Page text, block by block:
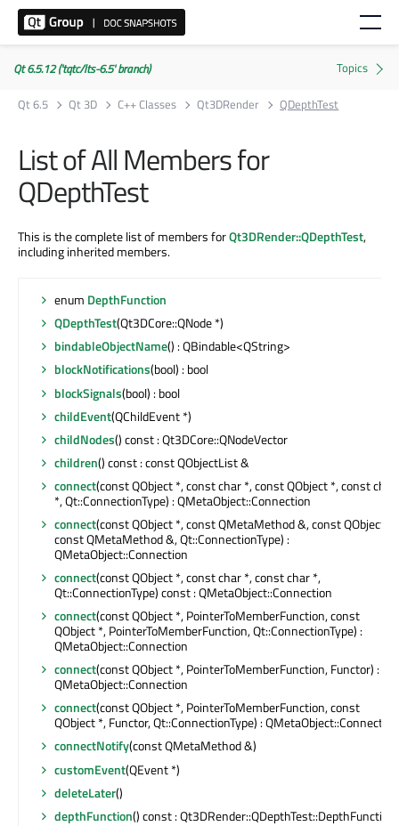
Qt 6.5.12 ('tqtc/lts-6.5' branch)
Qt 6.5
Qt 3D C++ Classes Qt3DRender QDepthTest
List of All Members for
QDepthTest
This is the complete list of members forQt3DRender::QDepthTest,
including inherited members.
enum DepthFunction
QDepthTest(Qt3DCore::QNode *)
bindableObjectName() : QBindable<QString>
blockNotifications(bool) : bool
blockSignals(bool) : bool
childEvent(QChildEvent *)
childNodes() const : Qt3DCore::QNodeVector
children() const : const QObjectList &
connect(const QObject *, const char *, const QObject *, const char
*, Qt::ConnectionType) : QMetaObject::Connection
connect(const QObject *, const QMetaMethod &, const QObject *,
const QMetaMethod &, Qt::ConnectionType) :
QMetaObject::Connection
connect(const QObject *, const char *, const char *,
Qt::ConnectionType) const : QMetaObject::Connection
connect(const QObject *, PointerToMemberFunction, const
QObject *, PointerToMemberFunction, Qt::ConnectionType) :
QMetaObject::Connection
connect(const QObject *, PointerToMemberFunction, Functor) :
QMetaObject::Connection
connect(const QObject *, PointerToMemberFunction, const
QObject *, Functor, Qt::ConnectionType) : QMetaObject::Connection
connectNotify(const QMetaMethod &)
customEvent(QEvent *)
deleteLater()
depthFunction() const : Qt3DRender::QDepthTest::DepthFunction